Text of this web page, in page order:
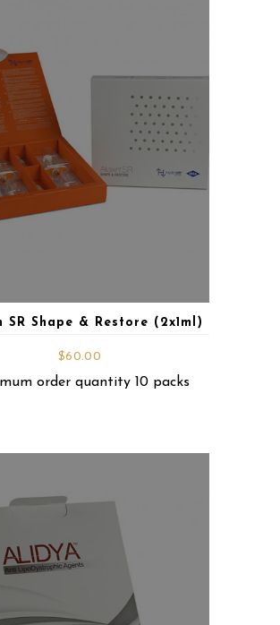
SR Shape & Restore (2x1ml)
$60.00
order quantity 10 packs